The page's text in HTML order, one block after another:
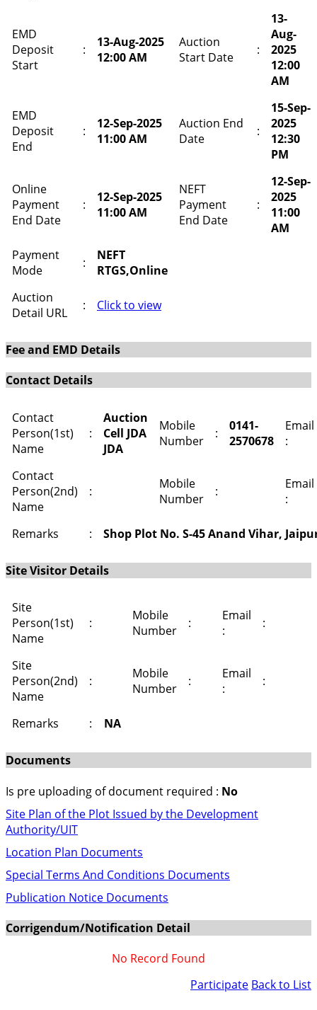
EMD
Deposit
Start
:
13-Aug-2025
12:00 AM
Auction
Start Date
:
13-
Aug-
2025
12:00
AM
EMD
Deposit
End
:
12-Sep-2025
11:00 AM
Auction End
Date
:
15-Sep-
2025
12:30
PM
Online
Payment
End Date
:
12-Sep-2025
11:00 AM
NEFT
Payment
End Date
:
12-Sep-
2025
11:00
AM
Payment
Mode
:
NEFT
RTGS,Online
Auction
Detail URL
: Click to view
Fee and EMD Details
Contact Details
Contact
Person(1st)
Name
:
Auction
Cell JDA
JDA
Mobile
Number
:
0141-
2570678
Email
:
Contact
Person(2nd)
Name
:
Mobile
Number
:
Email
:
Remarks : Shop Plot No. S-45 Anand Vihar,
Site Visitor Details
Site
Person(1st)
Name
:
Mobile
Number
:
Email
:
:
Site
Person(2nd)
Name
:
Mobile
Number
:
Email
:
:
Remarks : NA
Documents
Is pre uploading of document required : No
Site Plan of the Plot Issued by the Development
Authority/UIT
Location Plan Documents
Special Terms And Conditions Documents
Publication Notice Documents
Corrigendum/Notification Detail
No Record Found
Participate Back to List